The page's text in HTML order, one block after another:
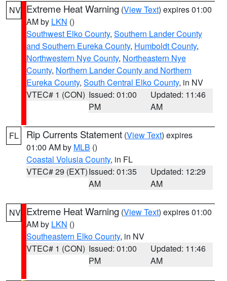
NV Extreme Heat Warning (View Text) expires 01:00
AM by LKN ()
Southwest Elko County, Southern Lander County
and Southern Eureka County, Humboldt County,
Northwestern Nye County, Northeastern Nye
County, Northern Lander County and Northern
Eureka County, South Central Elko County, in NV
VTEC# 1 (CON) Issued: 01:00
PM
Updated: 11:46
AM
FL Rip Currents Statement (View Text) expires
01:00 AM by MLB ()
Coastal Volusia County, in FL
VTEC# 29 (EXT)Issued: 01:35
AM
Updated: 12:29
AM
NV Extreme Heat Warning (View Text) expires 01:00
AM by LKN ()
Southeastern Elko County, in NV
VTEC# 1 (CON) Issued: 01:00
PM
Updated: 11:46
AM